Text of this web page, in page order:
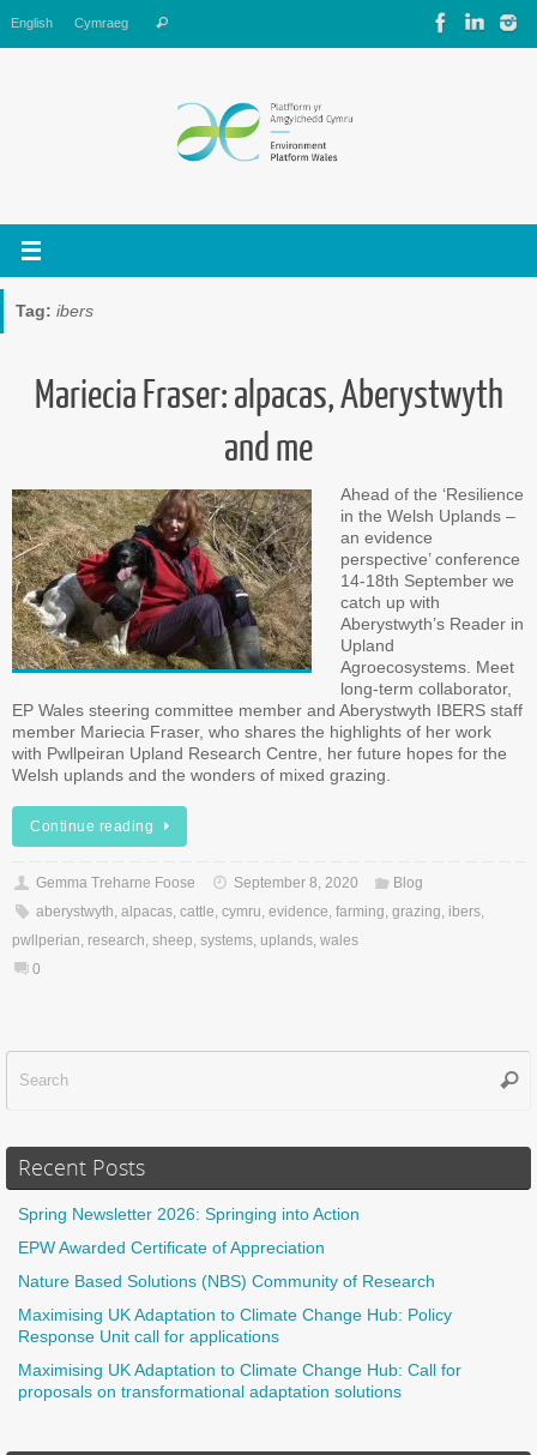
to
content
English Cymraeg Search
Tag: ibers
Mariecia Fraser: alpacas, Aberystwyth
and me
Ahead of the ‘Resilience
in the Welsh Uplands –
an evidence
perspective’ conference
14-18th September we
catch up with
Aberystwyth’s Reader in
Upland
Agroecosystems. Meet
long-term collaborator,
EP Wales steering committee member and Aberystwyth IBERS staff
member Mariecia Fraser, who shares the highlights of her work
with Pwllpeiran Upland Research Centre, her future hopes for the
Welsh uplands and the wonders of mixed grazing.
Continue reading
Gemma Treharne Foose September 8, 2020
Blog
aberystwyth, alpacas, cattle, cymru, evidence, farming, grazing, ibers,
pwllperian, research, sheep, systems, uplands, wales
0
Recent Posts
Spring Newsletter 2026: Springing into Action
EPW Awarded Certificate of Appreciation
Nature Based Solutions (NBS) Community of Research
Maximising UK Adaptation to Climate Change Hub: Policy
Response Unit call for applications
Maximising UK Adaptation to Climate Change Hub: Call for
proposals on transformational adaptation solutions